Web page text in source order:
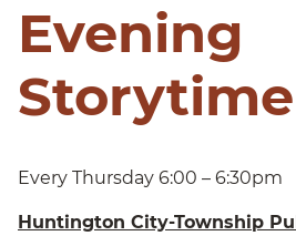
Evening
Storytime
Every Thursday 6:00 – 6:30pm
Huntington City-Township